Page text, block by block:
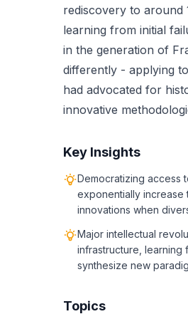
rediscovery to around
learning from initial
in the generation of
differently - applying
had advocated for
innovative
Key Insights
Democratizing access
exponentially
innovations when
Major intellectual
infrastructure, learning
synthesize new
Topics